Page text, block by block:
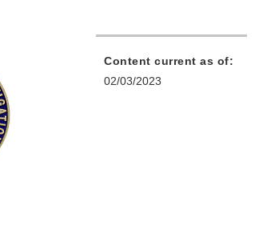
Content current as of:
02/03/2023